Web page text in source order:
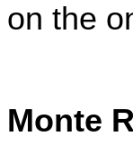
on the
Monte